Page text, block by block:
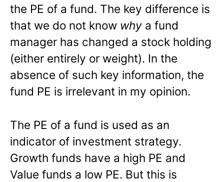
the PE of a fund. The key difference is
that we do not know why a fund
manager has changed a stock holding
(either entirely or weight). In the
absence of such key information, the
fund PE is irrelevant in my opinion.
The PE of a fund is used as an
indicator of investment strategy.
Growth funds have a high PE and
Value funds a low PE. But this is